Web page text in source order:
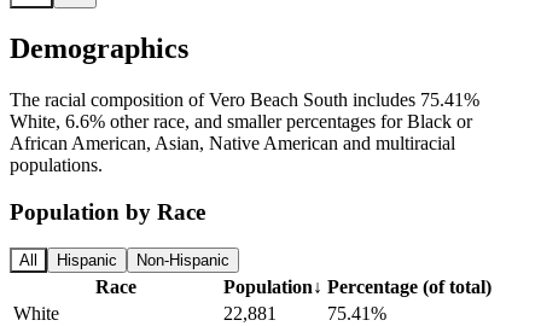
Demographics
The racial composition of Vero Beach South includes 75.41%
White, 6.6% other race, and smaller percentages for Black or
African American, Asian, Native American and multiracial
populations.
Population by Race
All Hispanic Non-Hispanic
Race Population↓ Percentage (of total)
White
22,881
75.41%